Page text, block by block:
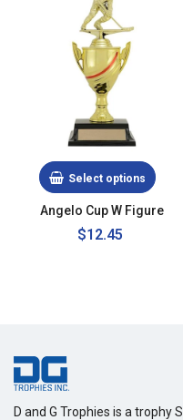
Select options
Angelo Cup W Figure
Regular
$12.45
D and G Trophies is a trophy